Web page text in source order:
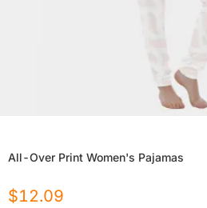
All-Over Print Women's Pajamas
$12.09